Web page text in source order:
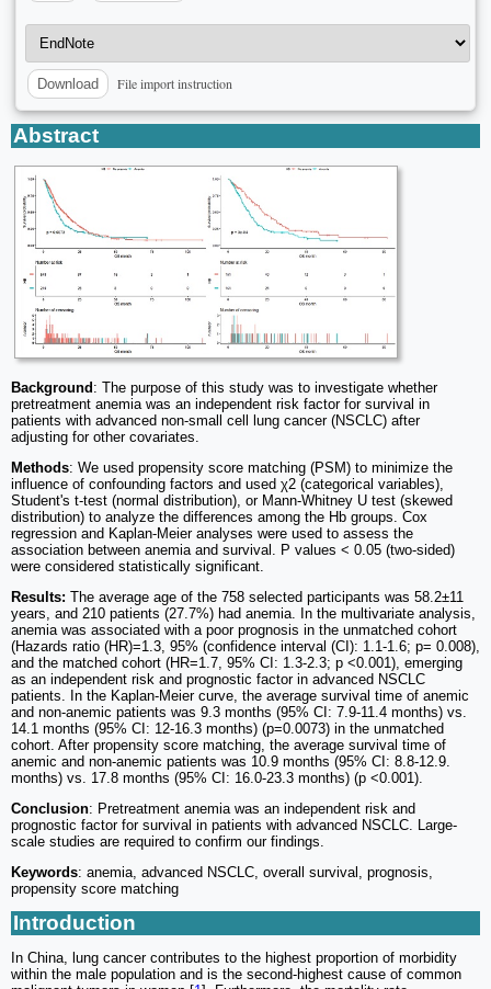
Download File import instruction
Abstract
Background : The purpose of this study was to investigate whether
pretreatment anemia was an independent risk factor for survival in
patients with advanced non-small cell lung cancer (NSCLC) after
adjusting for other covariates.
Methods: We used propensity score matching (PSM) to minimize the
influence of confounding factors and used χ2 (categorical variables),
Student's t-test (normal distribution), or Mann-Whitney U test (skewed
distribution) to analyze the differences among the Hb groups. Cox
regression and Kaplan-Meier analyses were used to assess the
association between anemia and survival. P values < 0.05 (two-sided)
were considered statistically significant.
Results: The average age of the 758 selected participants was 58.2±11
years, and 210 patients (27.7%) had anemia. In the multivariate analysis,
anemia was associated with a poor prognosis in the unmatched cohort
(Hazards ratio (HR)=1.3, 95% (confidence interval (CI): 1.1-1.6; p= 0.008),
and the matched cohort (HR=1.7, 95% CI: 1.3-2.3; p <0.001), emerging
as an independent risk and prognostic factor in advanced NSCLC
patients. In the Kaplan-Meier curve, the average survival time of anemic
and non-anemic patients was 9.3 months (95% CI: 7.9-11.4 months) vs.
14.1 months (95% CI: 12-16.3 months) (p=0.0073) in the unmatched
cohort. After propensity score matching, the average survival time of
anemic and non-anemic patients was 10.9 months (95% CI: 8.8-12.9.
months) vs. 17.8 months (95% CI: 16.0-23.3 months) (p <0.001).
Conclusion: Pretreatment anemia was an independent risk and
prognostic factor for survival in patients with advanced NSCLC. Large-
scale studies are required to confirm our findings.
Keywords: anemia, advanced NSCLC, overall survival, prognosis,
propensity score matching
Introduction
In China, lung cancer contributes to the highest proportion of morbidity
within the male population and is the second-highest cause of common